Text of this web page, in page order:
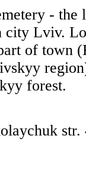
- the
city Lviv.
of town
forest.
str.